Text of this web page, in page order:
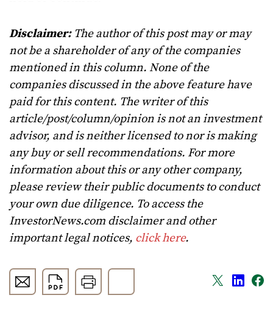
Disclaimer:The author of this post may or may
not be a shareholder of any of the companies
mentioned in this column. None of the
companies discussed in the above feature have
paid for this content. The writer of this
article/post/column/opinion is not an investment
advisor, and is neither licensed to nor is making
any buy or sell recommendations. For more
information about this or any other company,
please review their public documents to conduct
your own due diligence. To access the
InvestorNews.com disclaimer and other
important legal notices, click here.